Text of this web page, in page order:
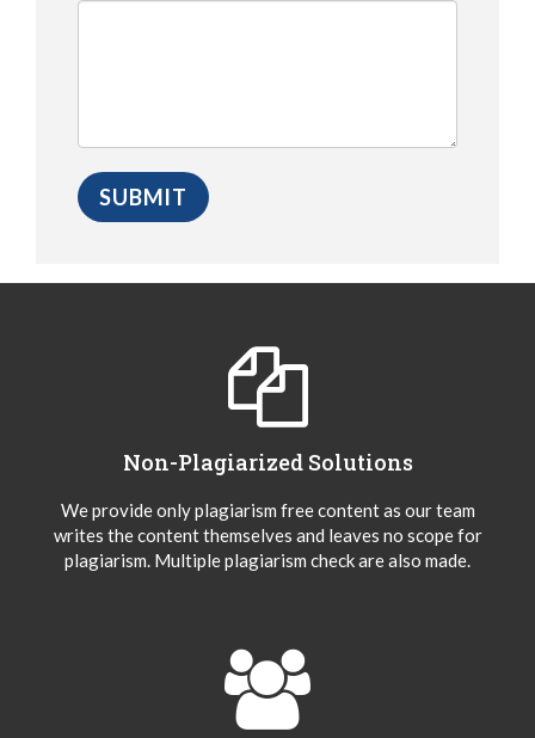
Non-Plagiarized Solutions
We provide only plagiarism free content as our team
writes the content themselves and leaves no scope for
plagiarism. Multiple plagiarism check are also made.